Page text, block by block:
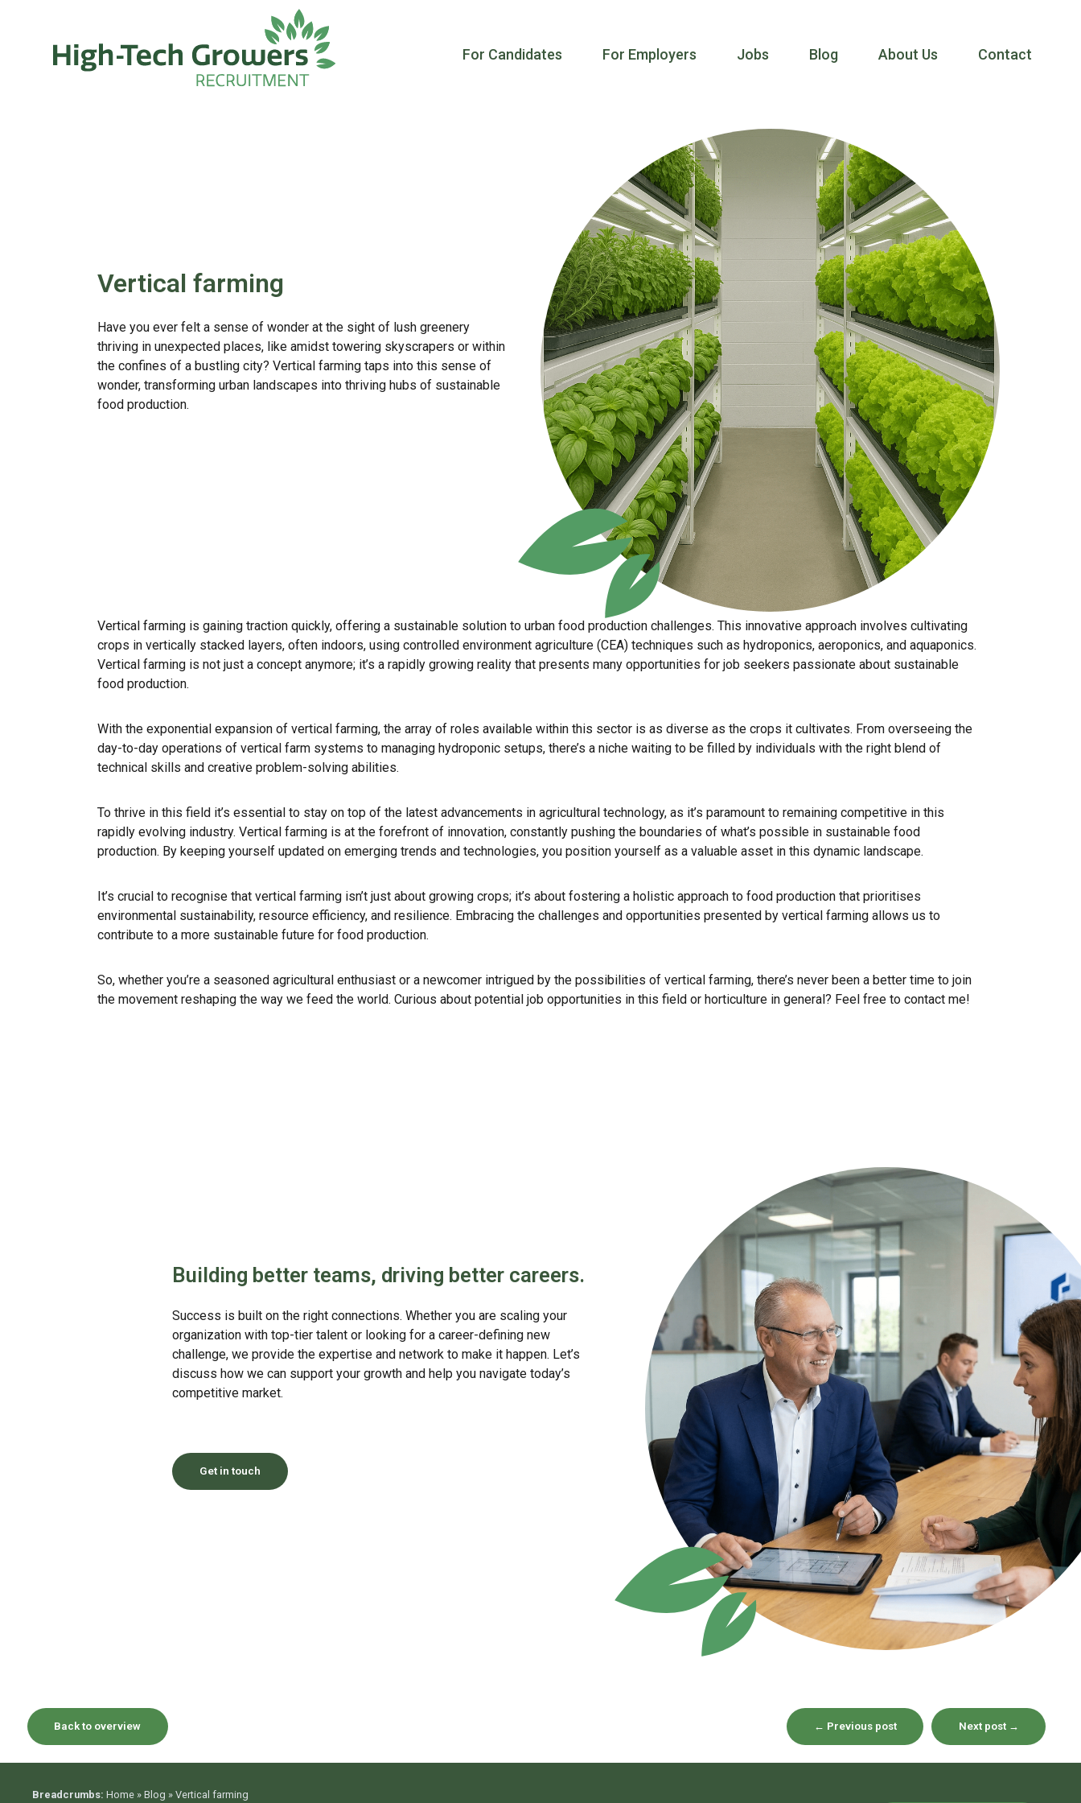
For Candidates For Employers Jobs Blog About Us Contact
Vertical farming
Have you ever felt a sense of wonder at the sight of lush greenery
thriving in unexpected places, like amidst towering skyscrapers or within
the confines of a bustling city? Vertical farming taps into this sense of
wonder, transforming urban landscapes into thriving hubs of sustainable
food production.
Vertical farming is gaining traction quickly, offering a sustainable solution to urban food production challenges. This innovative approach involves cultivating
crops in vertically stacked layers, often indoors, using controlled environment agriculture (CEA) techniques such as hydroponics, aeroponics, and aquaponics.
Vertical farming is not just a concept anymore; it’s a rapidly growing reality that presents many opportunities for job seekers passionate about sustainable
food production.
With the exponential expansion of vertical farming, the array of roles available within this sector is as diverse as the crops it cultivates. From overseeing the
day-to-day operations of vertical farm systems to managing hydroponic setups, there’s a niche waiting to be filled by individuals with the right blend of
technical skills and creative problem-solving abilities.
To thrive in this field it’s essential to stay on top of the latest advancements in agricultural technology, as it’s paramount to remaining competitive in this
rapidly evolving industry. Vertical farming is at the forefront of innovation, constantly pushing the boundaries of what’s possible in sustainable food
production. By keeping yourself updated on emerging trends and technologies, you position yourself as a valuable asset in this dynamic landscape.
It’s crucial to recognise that vertical farming isn’t just about growing crops; it’s about fostering a holistic approach to food production that prioritises
environmental sustainability, resource efficiency, and resilience. Embracing the challenges and opportunities presented by vertical farming allows us to
contribute to a more sustainable future for food production.
So, whether you’re a seasoned agricultural enthusiast or a newcomer intrigued by the possibilities of vertical farming, there’s never been a better time to join
the movement reshaping the way we feed the world. Curious about potential job opportunities in this field or horticulture in general? Feel free to contact me!
Building better teams, driving better careers.
Success is built on the right connections. Whether you are scaling your
organization with top-tier talent or looking for a career-defining new
challenge, we provide the expertise and network to make it happen. Let’s
discuss how we can support your growth and help you navigate today’s
competitive market.
Get in touch
Back to overview Next post →
← Previous post
Breadcrumbs: Home » Blog » Vertical farming